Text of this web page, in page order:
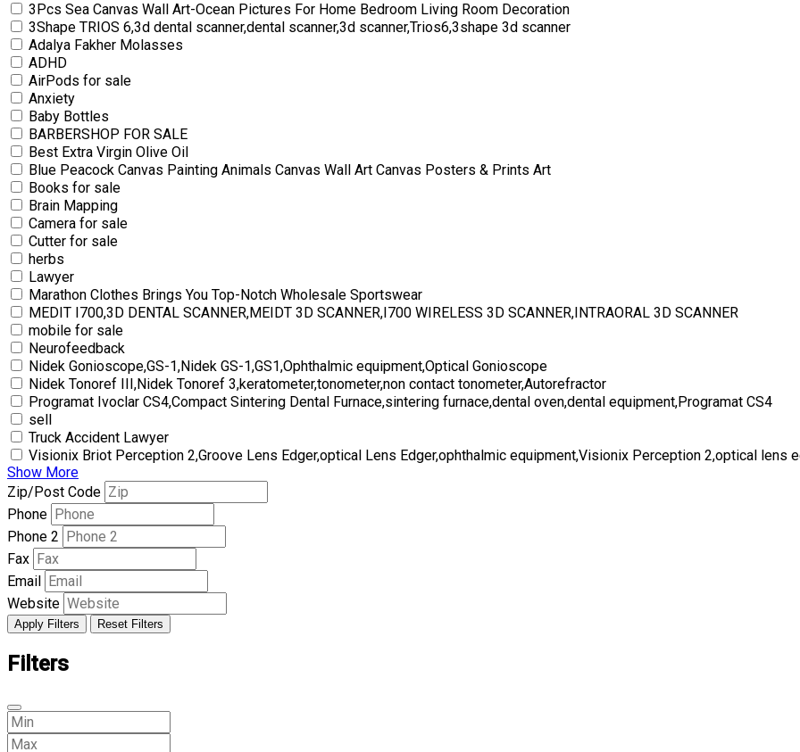
3Pcs Sea Canvas Wall Art-Ocean Pictures For Home Bedroom Living Room Decoration
3Shape TRIOS 6,3d dental scanner,dental scanner,3d scanner,Trios6,3shape 3d scanner
Adalya Fakher Molasses
ADHD
AirPods for sale
Anxiety
Baby Bottles
BARBERSHOP FOR SALE
Best Extra Virgin Olive Oil
Blue Peacock Canvas Painting Animals Canvas Wall Art Canvas Posters & Prints Art
Books for sale
Brain Mapping
Camera for sale
Cutter for sale
herbs
Lawyer
Marathon Clothes Brings You Top-Notch Wholesale Sportswear
MEDIT I700,3D DENTAL SCANNER,MEIDT 3D SCANNER,I700 WIRELESS 3D SCANNER,INTRAORAL 3D SCANNER
mobile for sale
Neurofeedback
Nidek Gonioscope,GS-1,Nidek GS-1,GS1,Ophthalmic equipment,Optical Gonioscope
Nidek Tonoref III,Nidek Tonoref 3,keratometer,tonometer,non contact tonometer,Autorefractor
Programat Ivoclar CS4,Compact Sintering Dental Furnace,sintering furnace,dental oven,dental equipment,Programat CS4
sell
Truck Accident Lawyer
Visionix Briot Perception 2,Groove Lens Edger,optical Lens Edger,ophthalmic equipment,Visionix Perception 2,optical lens
Show More
Zip/Post Code
Phone
Phone 2
Fax
Email
Website
Apply Filters Reset Filters
Filters